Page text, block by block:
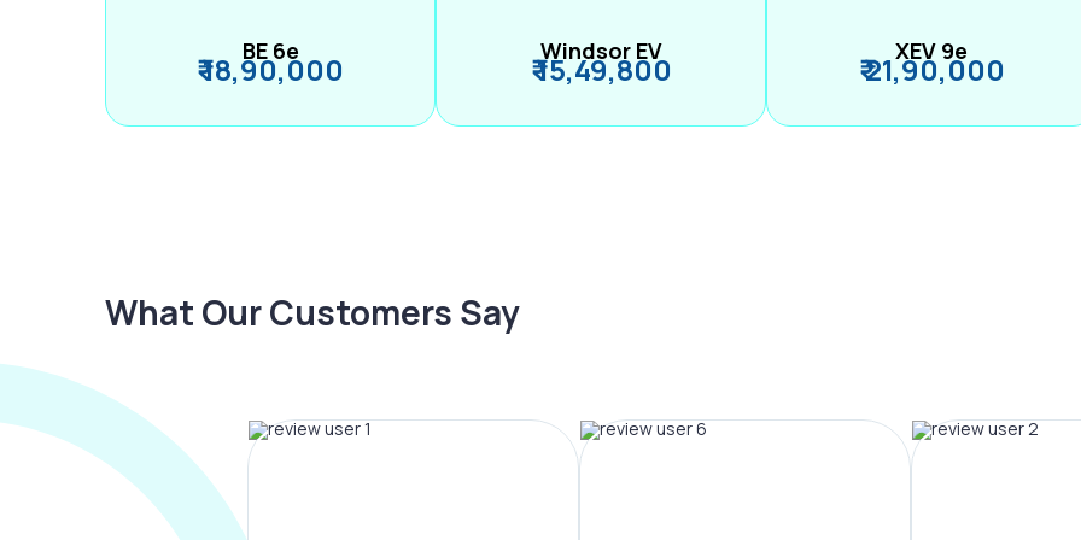
BE 6e
₹ 18,90,000 Windsor EV
₹ 15,49,800 XEV 9e
₹ 21,90,000
What Our Customers Say